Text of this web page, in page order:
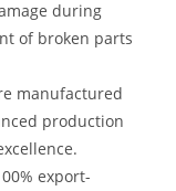
during
of broken parts
manufactured
production
export-